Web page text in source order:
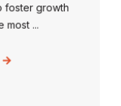
foster growth
most ...